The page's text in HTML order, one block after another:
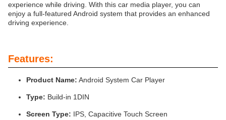
experience while driving. With this car media player, you can
enjoy a full-featured Android system that provides an enhanced
driving experience.
Features:
Product Name: Android System Car Player
Type: Build-in 1DIN
Screen Type: IPS, Capacitive Touch Screen